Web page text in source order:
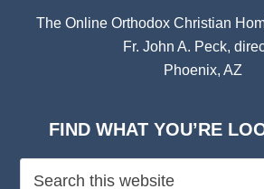
The Online Orthodox Christian
Fr. John A. Peck,
Phoenix, AZ
FIND WHAT YOU’RE